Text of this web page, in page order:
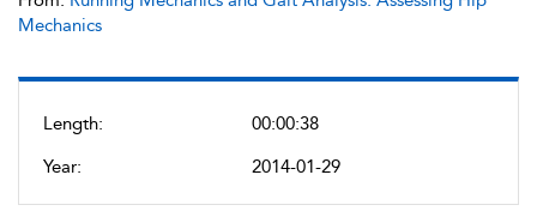
Length:
00:00:38
Year:
2014-01-29
Mechanics